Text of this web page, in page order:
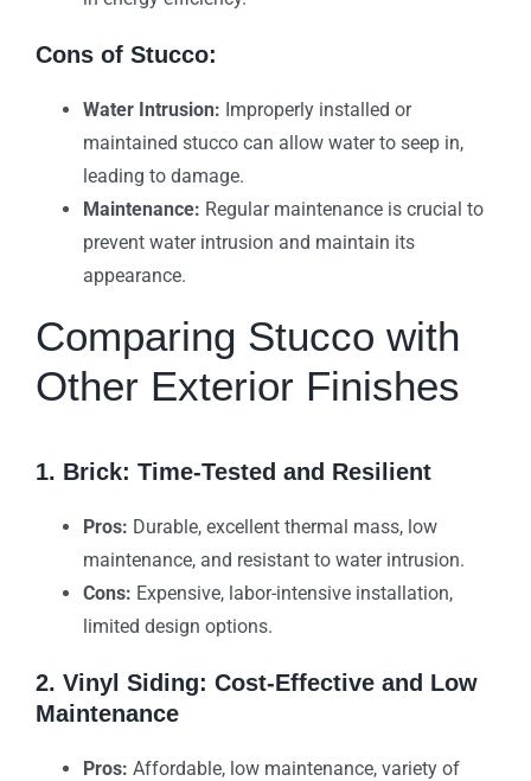
Cons of Stucco:
Water Intrusion: Improperly installed or
maintained stucco can allow water to seep in,
leading to damage.
Maintenance: Regular maintenance is crucial to
prevent water intrusion and maintain its
appearance.
Comparing Stucco with
Other Exterior Finishes
1. Brick: Time-Tested and Resilient
Pros: Durable, excellent thermal mass, low
maintenance, and resistant to water intrusion.
Cons: Expensive, labor-intensive installation,
limited design options.
2. Vinyl Siding: Cost-Effective and Low
Maintenance
Pros: Affordable, low maintenance, variety of